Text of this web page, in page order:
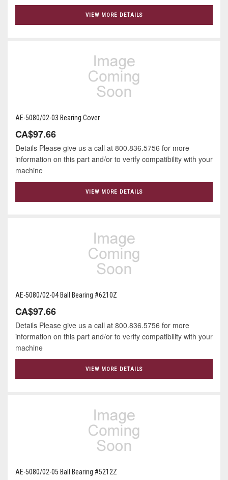
VIEW MORE DETAILS
AE-5080/02-03 Bearing Cover
CA$97.66
Details Please give us a call at 800.836.5756 for more
information on this part and/or to verify compatibility with your
machine
VIEW MORE DETAILS
AE-5080/02-04 Ball Bearing #6210Z
CA$97.66
Details Please give us a call at 800.836.5756 for more
information on this part and/or to verify compatibility with your
machine
VIEW MORE DETAILS
AE-5080/02-05 Ball Bearing #5212Z